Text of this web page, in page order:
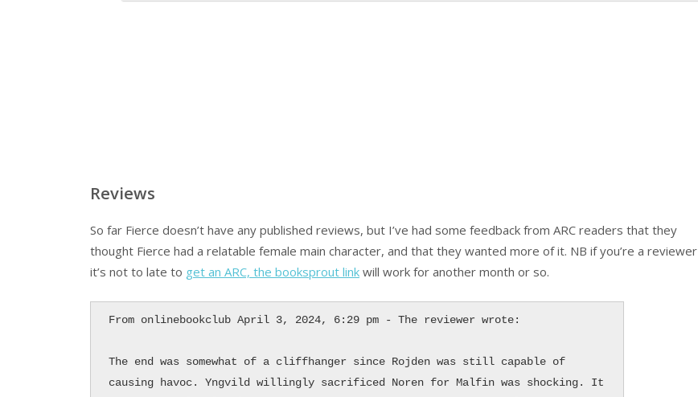
Reviews
So far Fierce doesn’t have any published reviews, but I’ve had some feedback from ARC readers that they
thought Fierce had a relatable female main character, and that they wanted more of it. NB if you’re a reviewer
it’s not to late to get an ARC, the booksprout link will work for another month or so.
From onlinebookclub April 3, 2024, 6:29 pm - The reviewer wrote:
The end was somewhat of a cliffhanger since Rojden was still capable of
causing havoc. Yngvild willingly sacrificed Noren for Malfin was shocking. It